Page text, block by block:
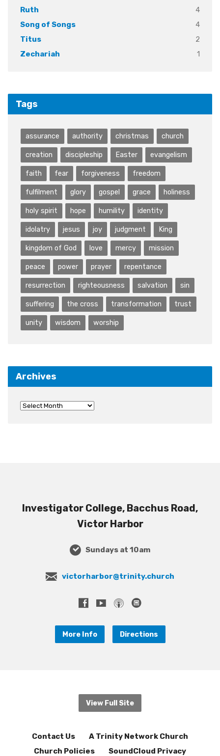
Ruth
4
Song of Songs
4
Titus
2
Zechariah
1
Tags
assurance authority christmas church
creation discipleship Easter evangelism
faith fear forgiveness freedom
fulfilment glory gospel grace holiness
holy spirit hope humility identity
idolatry jesus joy judgment King
kingdom of God love mercy mission
peace power prayer repentance
resurrection righteousness salvation sin
suffering the cross transformation trust
unity wisdom worship
Archives
Investigator College, Bacchus Road,
Victor Harbor
Sundays at 10am
victorharbor@trinity.church
More Info Directions
View Full Site
Contact Us
A Trinity Network Church
Church Policies
SoundCloud Privacy